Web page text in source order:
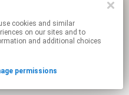
on our sites and to
and additional choices
permissions